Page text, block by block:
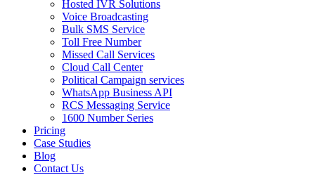
Hosted IVR Solutions
Voice Broadcasting
Bulk SMS Service
Toll Free Number
Missed Call Services
Cloud Call Center
Political Campaign services
WhatsApp Business API
RCS Messaging Service
1600 Number Series
Pricing
Case Studies
Blog
Contact Us